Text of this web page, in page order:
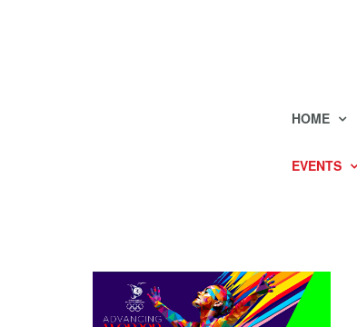
HOME
EVENTS